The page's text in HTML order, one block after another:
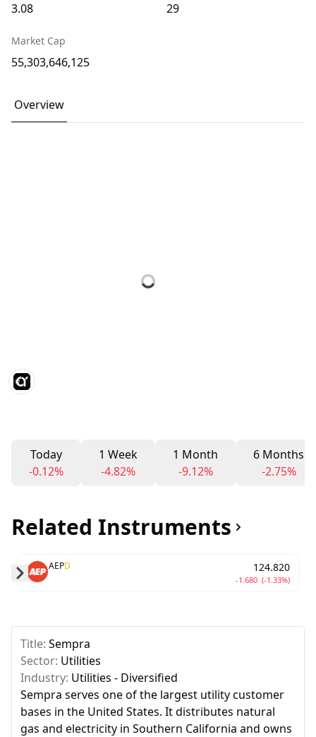
3.08 29
Market Cap
55,303,646,125
Overview
Today
-0.12%
1 Week
-4.82%
1 Month
-9.12%
6 Months
-2.75%
Related Instruments
AEPD 124.820
-1.680 (-1.33%)
Title: Sempra
Sector: Utilities
Industry: Utilities - Diversified
Sempra serves one of the largest utility customer
bases in the United States. It distributes natural
gas and electricity in Southern California and owns